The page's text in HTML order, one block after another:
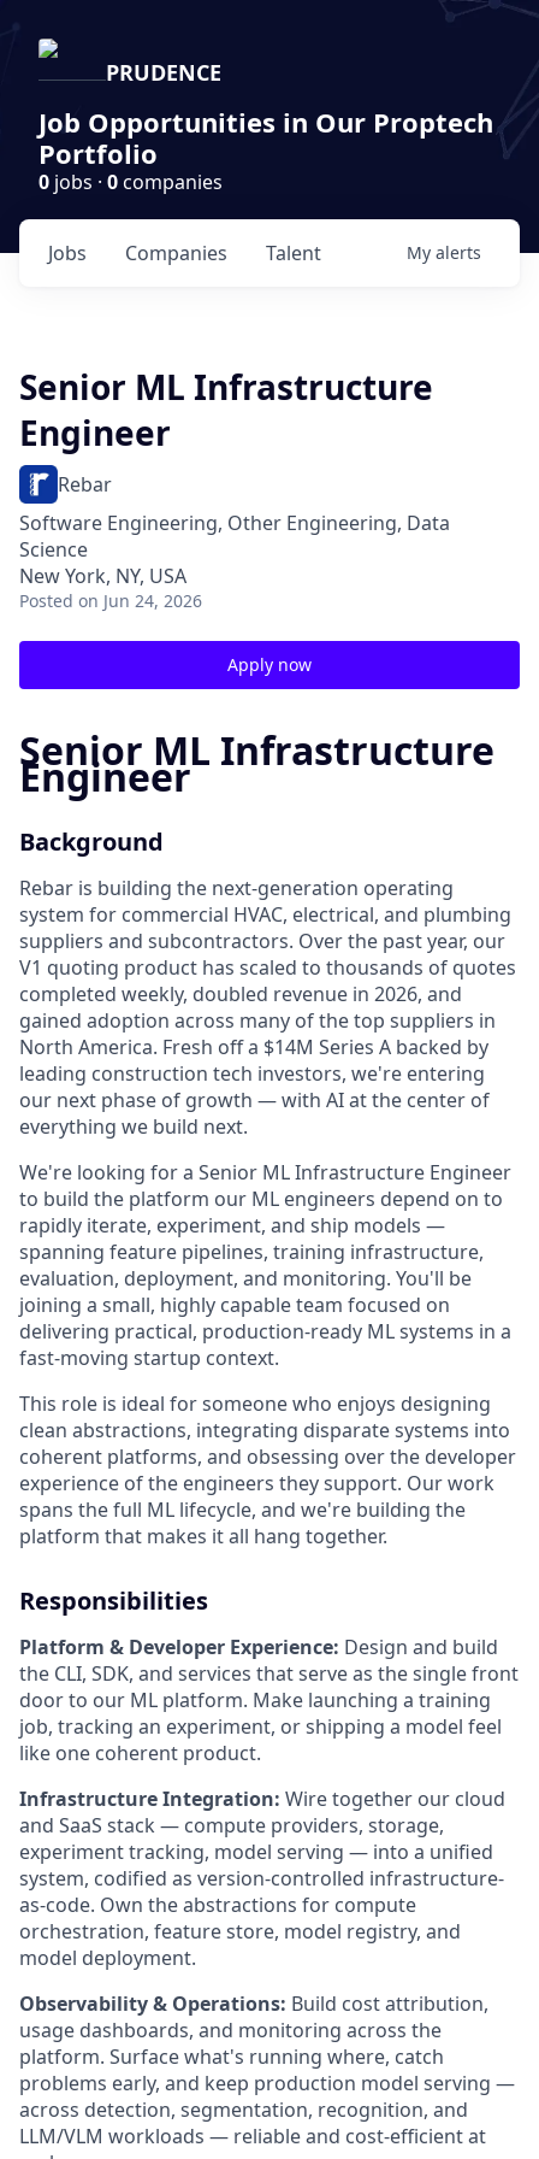
PRUDENCE
Job Opportunities in Our Proptech
Portfolio
0 jobs · 0companies
Jobs Companies Talent My alerts
Senior ML Infrastructure
Engineer
Rebar
Software Engineering, Other Engineering, Data
Science
New York, NY, USA
Posted on Jun 24, 2026
Apply now
Senior ML Infrastructure
Engineer
Background
Rebar is building the next-generation operating
system for commercial HVAC, electrical, and plumbing
suppliers and subcontractors. Over the past year, our
V1 quoting product has scaled to thousands of quotes
completed weekly, doubled revenue in 2026, and
gained adoption across many of the top suppliers in
North America. Fresh off a $14M Series A backed by
leading construction tech investors, we're entering
our next phase of growth — with AI at the center of
everything we build next.
We're looking for a Senior ML Infrastructure Engineer
to build the platform our ML engineers depend on to
rapidly iterate, experiment, and ship models —
spanning feature pipelines, training infrastructure,
evaluation, deployment, and monitoring. You'll be
joining a small, highly capable team focused on
delivering practical, production-ready ML systems in a
fast-moving startup context.
This role is ideal for someone who enjoys designing
clean abstractions, integrating disparate systems into
coherent platforms, and obsessing over the developer
experience of the engineers they support. Our work
spans the full ML lifecycle, and we're building the
platform that makes it all hang together.
Responsibilities
Platform & Developer Experience: Design and build
the CLI, SDK, and services that serve as the single front
door to our ML platform. Make launching a training
job, tracking an experiment, or shipping a model feel
like one coherent product.
Infrastructure Integration: Wire together our cloud
and SaaS stack — compute providers, storage,
experiment tracking, model serving — into a unified
system, codified as version-controlled infrastructure-
as-code. Own the abstractions for compute
orchestration, feature store, model registry, and
model deployment.
Observability & Operations: Build cost attribution,
usage dashboards, and monitoring across the
platform. Surface what's running where, catch
problems early, and keep production model serving —
across detection, segmentation, recognition, and
LLM/VLM workloads — reliable and cost-efficient at